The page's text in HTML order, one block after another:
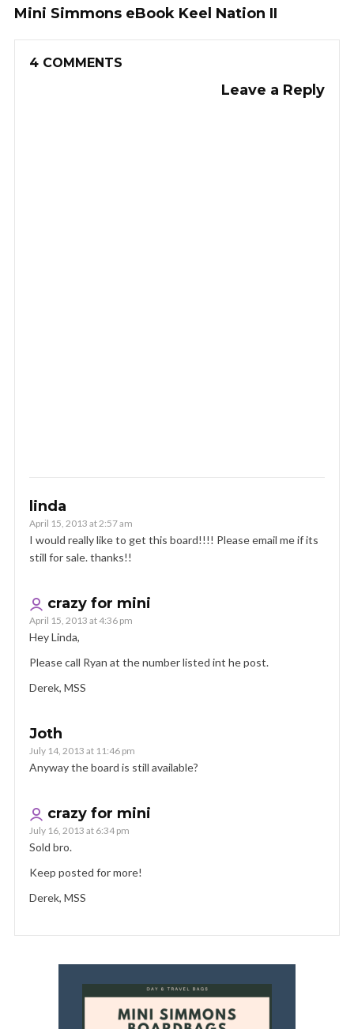
Mini Simmons eBook Keel Nation II
4 COMMENTS
Leave a Reply
linda
April 15, 2013 at 2:57 am
I would really like to get this board!!!! Please email me if its
still for sale. thanks!!
crazy for mini
April 15, 2013 at 4:36 pm
Hey Linda,
Please call Ryan at the number listed int he post.
Derek, MSS
Joth
July 14, 2013 at 11:46 pm
Anyway the board is still available?
crazy for mini
July 16, 2013 at 6:34 pm
Sold bro.
Keep posted for more!
Derek, MSS